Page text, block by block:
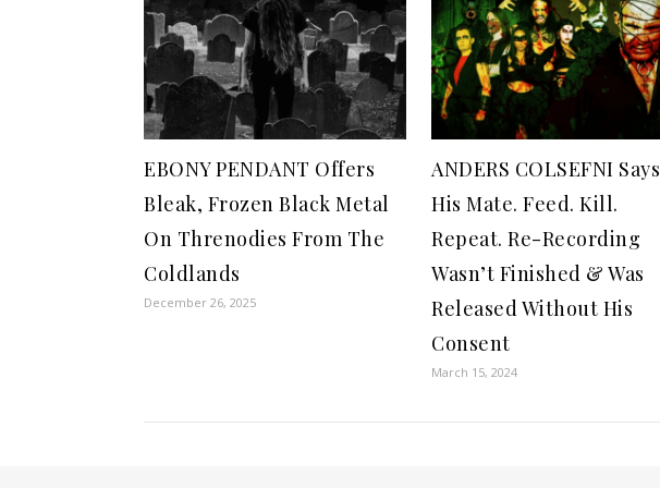
EBONY PENDANT Offers
Bleak, Frozen Black Metal
On Threnodies From The
Coldlands
December 26, 2025
ANDERS COLSEFNI Says
His Mate. Feed. Kill.
Repeat. Re-Recording
Wasn’t Finished & Was
Released Without His
Consent
March 15, 2024